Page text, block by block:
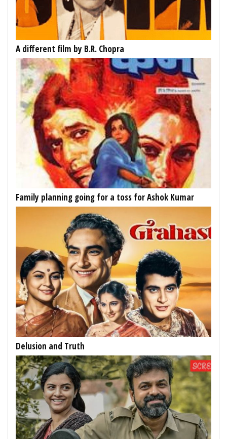
A different film by B.R. Chopra
Family planning going for a toss for Ashok Kumar
Delusion and Truth